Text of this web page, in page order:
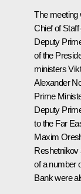
The meeting
Chief of
Deputy
of the
ministers
Alexander
Prime
Deputy
to the Far
Maxim
Reshetnikov
of a number
Bank were